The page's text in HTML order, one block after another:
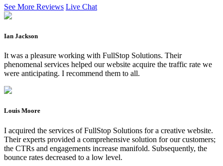
See More Reviews Live Chat
Ian Jackson
It was a pleasure working with FullStop Solutions. Their
phenomenal services helped our website acquire the traffic rate we
were anticipating. I recommend them to all.
Louis Moore
I acquired the services of FullStop Solutions for a creative website.
Their experts provided a comprehensive solution for our customers;
the CTRs and engagements increase manifold. Subsequently, the
bounce rates decreased to a low level.